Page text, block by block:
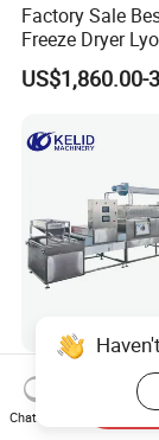
Factory Sale
Freeze Dryer
Microwave
Equipment for
US$1,860.00-
Industrial
Microwave
Chat Now